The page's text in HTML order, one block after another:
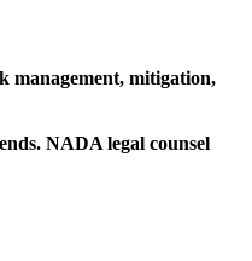
management, mitigation,
NADA legal counsel